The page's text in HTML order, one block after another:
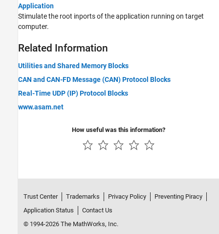
Application
Stimulate the root inports of the application running on target
computer.
Related Information
Utilities and Shared Memory Blocks
CAN and CAN-FD Message (CAN) Protocol Blocks
Real-Time UDP (IP) Protocol Blocks
www.asam.net
How useful was this information?
Trust Center Trademarks Privacy Policy
Preventing Piracy
Application Status
Contact Us
© 1994-2026 The MathWorks, Inc.